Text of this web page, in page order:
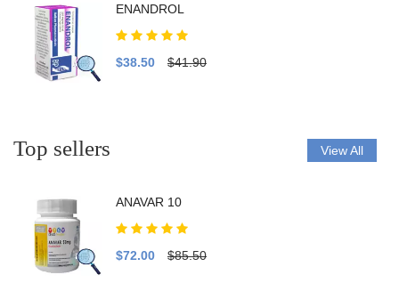
ENANDROL
$38.50 $41.90
Top sellers View All
ANAVAR 10
$72.00 $85.50